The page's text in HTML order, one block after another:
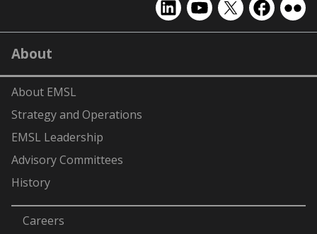
EMSL
on
EMSL
on
EMSL
on
EMSL
on on
About
About EMSL
Strategy and Operations
EMSL Leadership
Advisory Committees
History
Careers